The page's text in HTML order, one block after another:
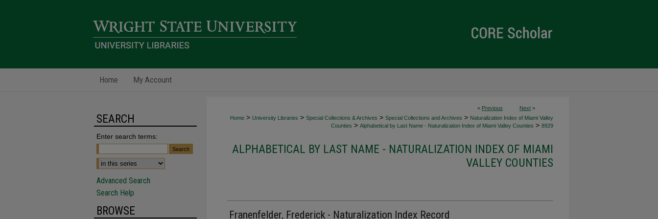
Home My Account
< Previous Next >
Home > University Libraries > Special Collections & Archives > Special Collections and Archives > Naturalization Index of Miami Valley
Counties > Alphabetical by Last Name - Naturalization Index of Miami Valley Counties > 8929
ALPHABETICAL BY LAST NAME - NATURALIZATION INDEX OF MIAMI
VALLEY COUNTIES
Franenfelder, Frederick - Naturalization Index Record
SEARCH
Enter search terms:
Advanced Search
Search Help
BROWSE